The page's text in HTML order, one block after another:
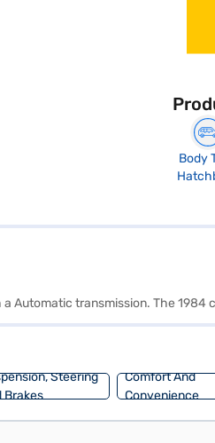
Body
Automatic transmission. The 1984
Steering
Brakes
Comfort And
Convenience